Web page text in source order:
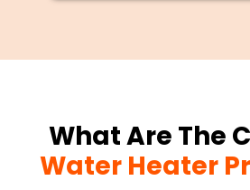
What Are The
Water Heater